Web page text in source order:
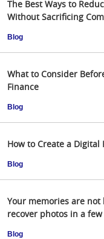
The Best Ways to
Without Sacrificing
Blog
What to Consider
Finance
Blog
How to Create a
Blog
Your memories are not
recover photos in a
Blog